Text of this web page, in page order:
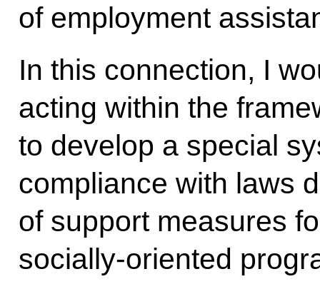
of employment
In this connection, I
acting within the
to develop a special
compliance with laws
of support measures
socially-oriented